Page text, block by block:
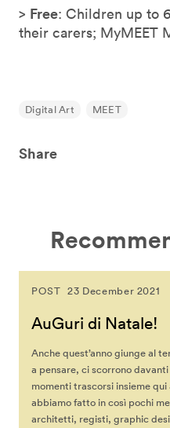
> Free: Children up to
their carers; MyMEET
Digital Art MEET
Share
POST 23 December 2021
AuGuri di Natale!
Anche quest’anno giunge al
a pensare, ci scorrono
momenti trascorsi insieme
abbiamo fatto in così pochi
architetti, registi, graphic